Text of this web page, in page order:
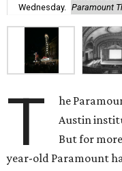
Wednesday.
Paramount
T
he
Austin
But for
year-old Paramount